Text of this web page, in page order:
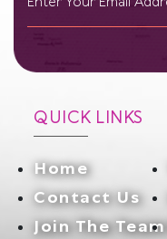
QUICK LINKS
Home
Contact Us
Join The Team